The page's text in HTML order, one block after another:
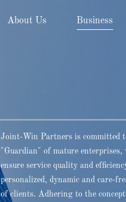
About Us Business
Joint-Win Partners is committed
"Guardian" of mature
ensure service quality and
personalized, dynamic and care-
of clients. Adhering to the